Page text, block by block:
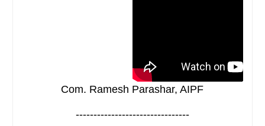
Com. Ramesh Parashar, AIPF
--------------------------------